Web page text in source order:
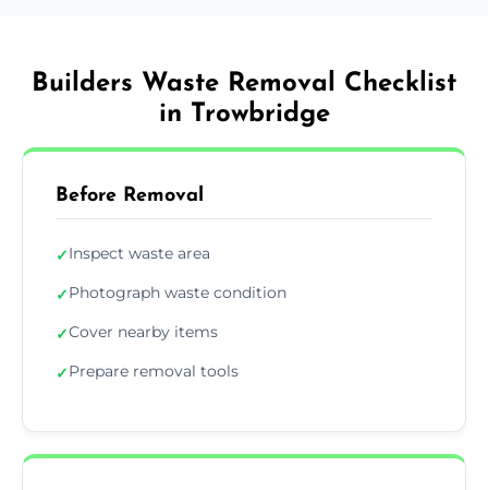
Builders Waste Removal Checklist
in Trowbridge
Before Removal
✓Inspect waste area
✓Photograph waste condition
✓Cover nearby items
✓Prepare removal tools